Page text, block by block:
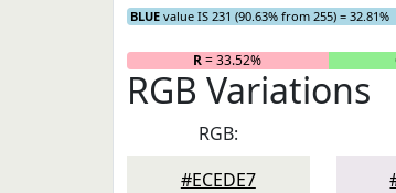
BLUE value IS 231 (90.63% from 255) = 32.81%
R= 33.52%
RGB Variations
RGB:
#ECEDE7